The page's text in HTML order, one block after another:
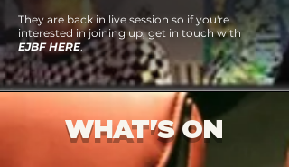
They are back in live session so if you're
interested in joining up, get in touch with
EJBF HERE.
WHAT'S ON